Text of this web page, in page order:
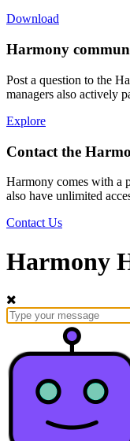
Download
Harmony
Post a question to the
managers also actively
Explore
Contact the
Harmony comes with a
also have unlimited
Contact Us
Harmony